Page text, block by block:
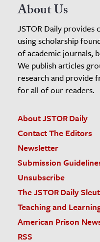
About Us
JSTOR Daily
using scholarship
of academic journals,
We publish articles
research and provide
for all of our readers.
About JSTOR Daily
Contact The Editors
Newsletter
Submission
Unsubscribe
The JSTOR Daily
Teaching and
American Prison
RSS